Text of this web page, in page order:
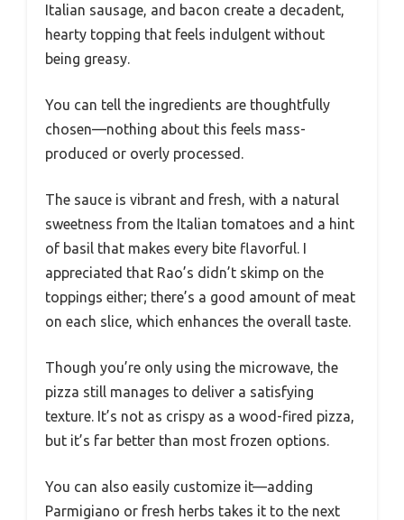
Italian sausage, and bacon create a decadent,
hearty topping that feels indulgent without
being greasy.
You can tell the ingredients are thoughtfully
chosen—nothing about this feels mass-
produced or overly processed.
The sauce is vibrant and fresh, with a natural
sweetness from the Italian tomatoes and a hint
of basil that makes every bite flavorful. I
appreciated that Rao’s didn’t skimp on the
toppings either; there’s a good amount of meat
on each slice, which enhances the overall taste.
Though you’re only using the microwave, the
pizza still manages to deliver a satisfying
texture. It’s not as crispy as a wood-fired pizza,
but it’s far better than most frozen options.
You can also easily customize it—adding
Parmigiano or fresh herbs takes it to the next